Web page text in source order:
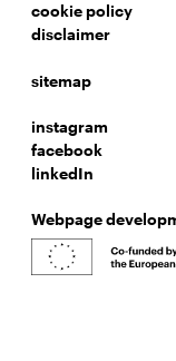
cookie policy
disclaimer
sitemap
instagram
facebook
linkedIn
Webpage